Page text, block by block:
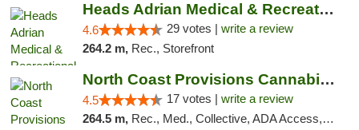
Heads Adrian Medical & Recreational Mariju...
4.6 29 votes | write a review
264.2 m, Rec., Storefront
North Coast Provisions Cannabis Dispensary
4.5 17 votes | write a review
264.5 m, Rec., Med., Collective, ADA Access, Member Application Required, Pre-ICO, ATM, Debit Card, Delivery, Pickup